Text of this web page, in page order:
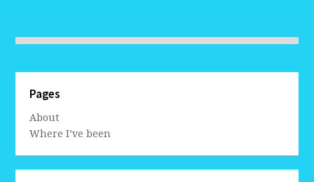
Pages
About
Where I’ve been